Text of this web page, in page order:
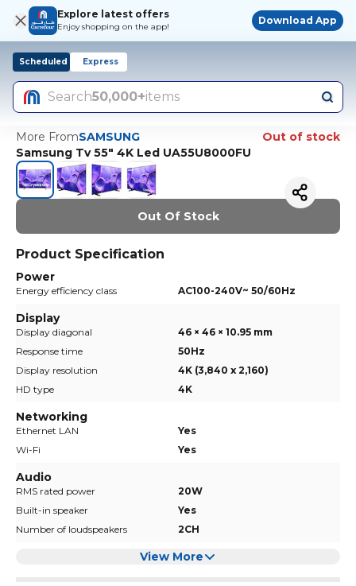
Explore latest offers
Enjoy shopping on the app!
Download App
Scheduled Express
Search50,000+items
More FromSAMSUNG
Out of stock
Samsung Tv 55" 4K Led UA55U8000FU
Out Of Stock
Product Specification
Power
Energy efficiency class AC100-240V~ 50/60Hz
Display
Display diagonal
46 × 46 × 10.95 mm
Response time
50Hz
Display resolution
4K (3,840 x 2,160)
HD type
4K
Networking
Ethernet LAN
Yes
Wi-Fi
Yes
Audio
RMS rated power
20W
Built-in speaker
Yes
Number of loudspeakers
2CH
View More